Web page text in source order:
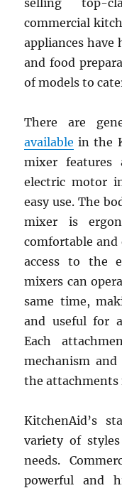
selling top-
commercial
appliances have
and food
of models to
There are
available in the
mixer features
electric motor
easy use. The
mixer is
comfortable and
access to the
mixers can
same time,
and useful for
Each
mechanism
the attachments
KitchenAid’s
variety of
needs.
powerful and